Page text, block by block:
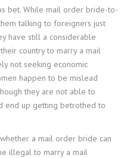
bet. While mail order bride-to-
talking to foreigners just
have still a considerable
country to marry a mail
not seeking economic
happen to be mislead
they are not able to
end up getting betrothed to
a mail order bride can
illegal to marry a mail